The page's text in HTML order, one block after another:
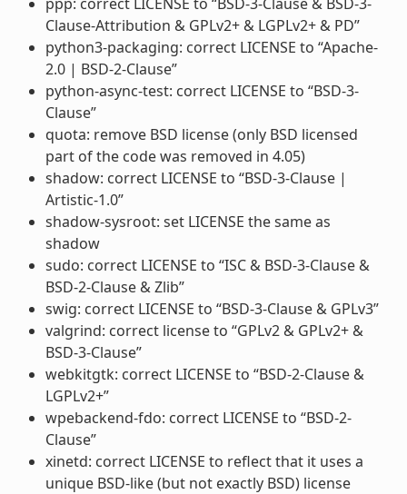
Clause-Attribution & GPLv2+ & LGPLv2+ & PD”
python3-packaging: correct LICENSE to “Apache-
2.0 | BSD-2-Clause”
python-async-test: correct LICENSE to “BSD-3-
Clause”
quota: remove BSD license (only BSD licensed
part of the code was removed in 4.05)
shadow: correct LICENSE to “BSD-3-Clause |
Artistic-1.0”
shadow-sysroot: set LICENSE the same as
shadow
sudo: correct LICENSE to “ISC & BSD-3-Clause &
BSD-2-Clause & Zlib”
swig: correct LICENSE to “BSD-3-Clause & GPLv3”
valgrind: correct license to “GPLv2 & GPLv2+ &
BSD-3-Clause”
webkitgtk: correct LICENSE to “BSD-2-Clause &
LGPLv2+”
wpebackend-fdo: correct LICENSE to “BSD-2-
Clause”
xinetd: correct LICENSE to reflect that it uses a
unique BSD-like (but not exactly BSD) license